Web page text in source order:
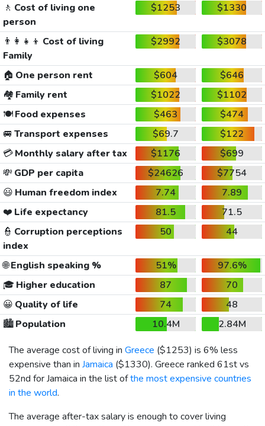
🚶 Cost of living one
person
$1253 $1330
👨‍👩‍👧‍👦 Cost of living
Family
$2992 $3078
🏠 One person rent $604
$646
🏘️ Family rent $1022
$1102
🍽️Food expenses $463
$474
🚐 Transport expenses $69.7
$122
💳Monthly salary after tax $1176
$699
💸 GDP per capita $24626
$7754
😃 Human freedom index 7.74
7.89
❤️ Life expectancy 81.5
71.5
👮 Corruption perceptions
index
50 44
🌐English speaking % 51%
97.6%
🎓 Higher education 87
70
😀 Quality of life 74
48
🏙️Population 10.4M
2.84M
The average cost of living in Greece ($1253) is 6% less
expensive than in Jamaica ($1330). Greece ranked 61st vs
52nd for Jamaica in the list ofthe most expensive countries
in the world.
The average after-tax salary is enough to cover living